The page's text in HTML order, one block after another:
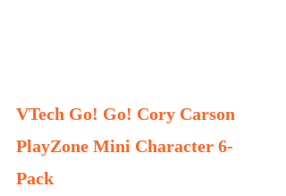
VTech Go! Go! Cory Carson
PlayZone Mini Character 6-
Pack